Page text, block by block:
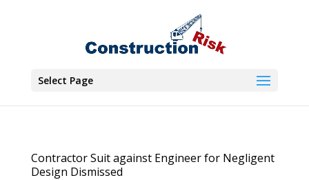
Select Page
Contractor Suit against Engineer for Negligent
Design Dismissed